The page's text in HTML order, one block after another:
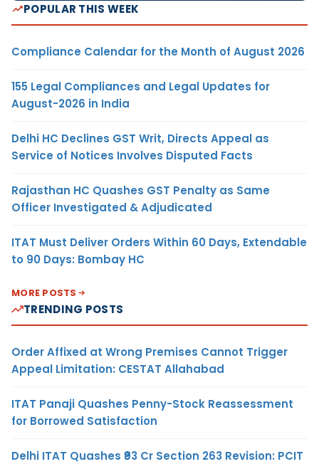
POPULAR THIS WEEK
Compliance Calendar for the Month of August 2026
155 Legal Compliances and Legal Updates for
August-2026 in India
Delhi HC Declines GST Writ, Directs Appeal as
Service of Notices Involves Disputed Facts
Rajasthan HC Quashes GST Penalty as Same
Officer Investigated & Adjudicated
ITAT Must Deliver Orders Within 60 Days, Extendable
to 90 Days: Bombay HC
MORE POSTS
TRENDING POSTS
Order Affixed at Wrong Premises Cannot Trigger
Appeal Limitation: CESTAT Allahabad
ITAT Panaji Quashes Penny-Stock Reassessment
for Borrowed Satisfaction
Delhi ITAT Quashes ₹93 Cr Section 263 Revision: PCIT